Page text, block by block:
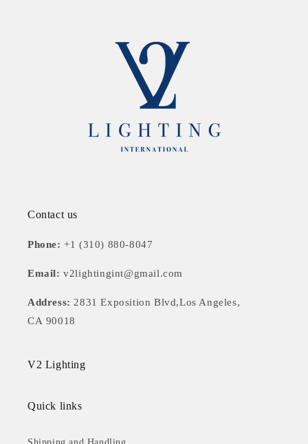
Contact us
Phone:+1 (310) 880-8047
Email: v2lightingint@gmail.com
Address: 2831 Exposition Blvd,Los Angeles,
CA 90018
V2 Lighting
Quick links